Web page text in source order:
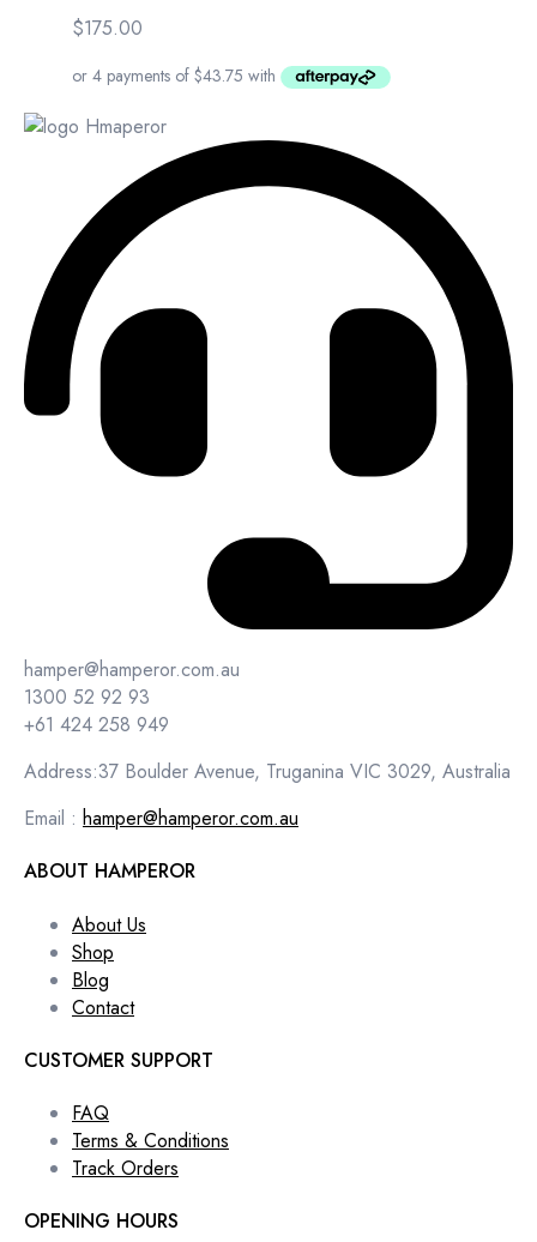
$175.00
hamper@hamperor.com.au
1300 52 92 93
+61 424 258 949
Address:37 Boulder Avenue, Truganina VIC 3029, Australia
Email : hamper@hamperor.com.au
ABOUT HAMPEROR
About Us
Shop
Blog
Contact
CUSTOMER SUPPORT
FAQ
Terms & Conditions
Track Orders
OPENING HOURS